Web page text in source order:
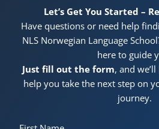
Let’s Get You Started –
Have questions or need help
NLS Norwegian Language
here to guide
Just fill out the form, and
help you take the next step on
journey.